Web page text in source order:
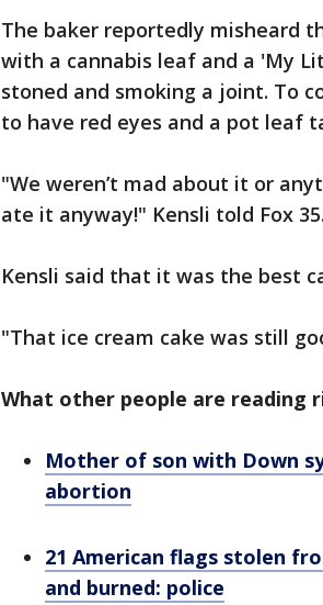
The baker reportedly misheard
with a cannabis leaf and a 'My
stoned and smoking a joint. To
to have red eyes and a pot leaf
"We weren’t mad about it or
ate it anyway!" Kensli told Fox 35.
Kensli said that it was the best
"That ice cream cake was still
What other people are reading
Mother of son with Down
abortion
21 American flags stolen
and burned: police